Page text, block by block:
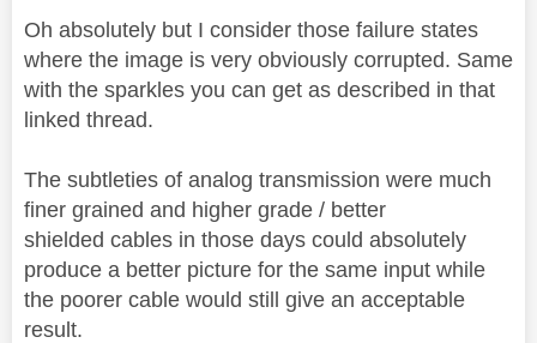
Oh absolutely but I consider those failure states
where the image is very obviously corrupted. Same
with the sparkles you can get as described in that
linked thread.
The subtleties of analog transmission were much
finer grained and higher grade / better
shielded cables in those days could absolutely
produce a better picture for the same input while
the poorer cable would still give an acceptable
result.